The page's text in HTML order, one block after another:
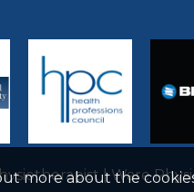
|Ware
more about the